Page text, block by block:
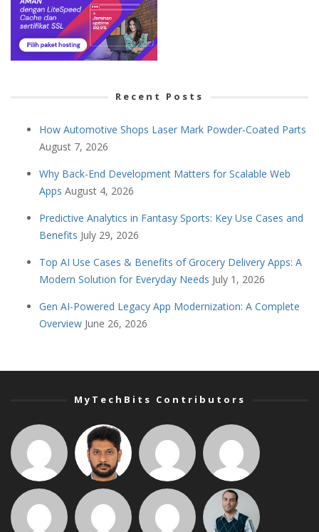
Recent Posts
How Automotive Shops Laser Mark Powder-Coated Parts
August 7, 2026
Why Back-End Development Matters for Scalable Web
Apps August 4, 2026
Predictive Analytics in Fantasy Sports: Key Use Cases and
Benefits July 29, 2026
Top AI Use Cases & Benefits of Grocery Delivery Apps: A
Modern Solution for Everyday Needs July 1, 2026
Gen AI-Powered Legacy App Modernization: A Complete
Overview June 26, 2026
MyTechBits Contributors